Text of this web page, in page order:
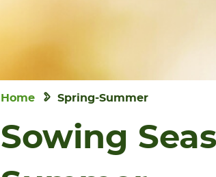
Home Spring-Summer
Sowing